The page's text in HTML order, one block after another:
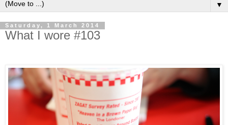
▼
Saturday, 1 March 2014
What I wore #103